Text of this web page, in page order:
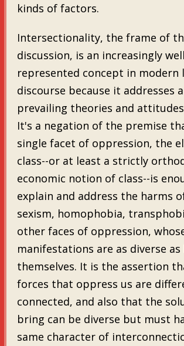
kinds of factors.
Intersectionality, the frame of
discussion, is an increasingly
represented concept in modern
discourse because it addresses
prevailing theories and
It's a negation of the premise
single facet of oppression, the
class--or at least a strictly
economic notion of class--is
explain and address the harms
sexism, homophobia,
other faces of oppression,
manifestations are as diverse as
themselves. It is the assertion
forces that oppress us are
connected, and also that the
bring can be diverse but must
same character of